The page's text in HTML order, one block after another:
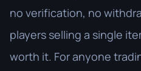
no verification, no
players selling a single
worth it. For anyone